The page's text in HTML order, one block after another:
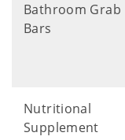
Bathroom Grab
Bars
Nutritional
Supplement